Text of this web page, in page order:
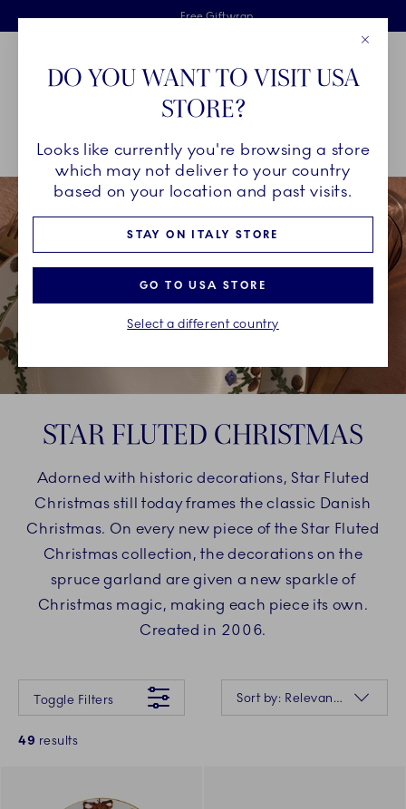
Skiplinks
Free delivery on orders above €125
Free Giftwrap
2 years breakage warranty
Main Navigation
Breadcrumb Headlinesss
HomeCOLLECTIONS Collections Star Fluted Christmas
STAR FLUTED CHRISTMAS
Adorned with historic decorations, Star Fluted
Christmas still today frames the classic Danish
Christmas. On every new piece of the Star Fluted
Christmas collection, the decorations on the
spruce garland are given a new sparkle of
Christmas magic, making each piece its own.
Created in 2006.
Something went wrong Please try again later.
Toggle Filters
Sort by: Relevance
49 results
DO YOU WANT TO VISIT USA
STORE?
Looks like currently you're browsing a store
which may not deliver to your country
based on your location and past visits.
STAY ON ITALY STORE
GO TO USA STORE
Select a different country